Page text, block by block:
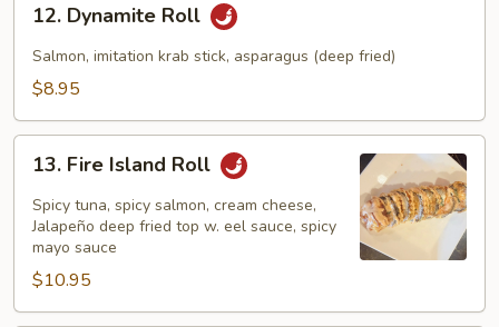
Dynamite
Roll
12. Dynamite Roll
Salmon, imitation krab stick, asparagus (deep fried)
$8.95
Fire
Island
Roll
13. Fire Island Roll
Spicy tuna, spicy salmon, cream cheese,
Jalapeño deep fried top w. eel sauce, spicy
mayo sauce
$10.95